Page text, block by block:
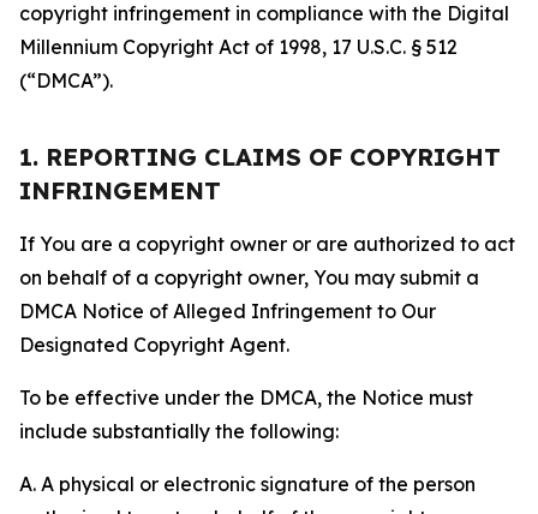
copyright infringement in compliance with the Digital
Millennium Copyright Act of 1998, 17 U.S.C. § 512
(“DMCA”).
1. REPORTING CLAIMS OF COPYRIGHT
INFRINGEMENT
If You are a copyright owner or are authorized to act
on behalf of a copyright owner, You may submit a
DMCA Notice of Alleged Infringement to Our
Designated Copyright Agent.
To be effective under the DMCA, the Notice must
include substantially the following:
A. A physical or electronic signature of the person